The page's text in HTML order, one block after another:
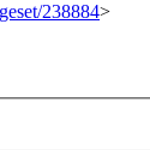
238884>